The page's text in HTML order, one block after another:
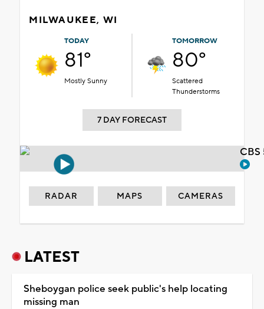
MILWAUKEE, WI
TODAY
81°
Mostly Sunny
TOMORROW
80°
Scattered
Thunderstorms
7 DAY FORECAST
RADAR MAPS CAMERAS
LATEST
Sheboygan police seek public's help locating
missing man